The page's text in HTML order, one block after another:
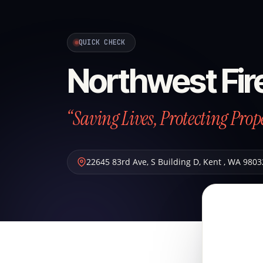
QUICK CHECK
Northwest
“Saving Lives, Protecting
22645 83rd Ave, S Building D, Kent , WA